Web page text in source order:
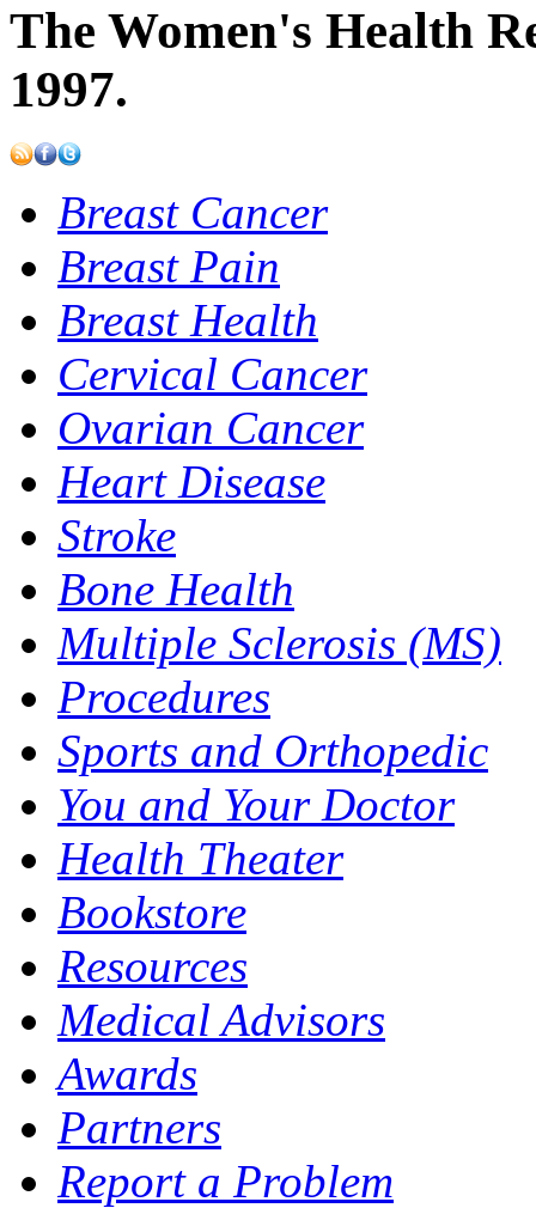
The Women's Health
1997.
Breast Cancer
Breast Pain
Breast Health
Cervical Cancer
Ovarian Cancer
Heart Disease
Stroke
Bone Health
Multiple Sclerosis (MS)
Procedures
Sports and Orthopedic
You and Your Doctor
Health Theater
Bookstore
Resources
Medical Advisors
Awards
Partners
Report a Problem